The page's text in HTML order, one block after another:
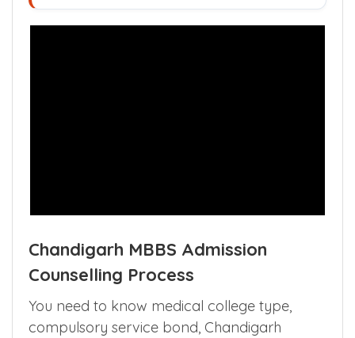
Chandigarh MBBS Admission
Counselling Process
You need to know medical college type,
compulsory service bond, Chandigarh